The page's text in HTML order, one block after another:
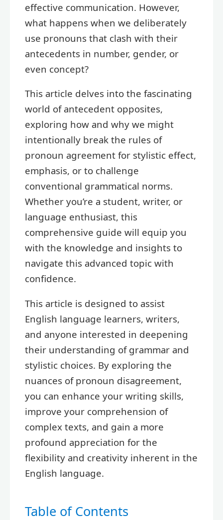
effective communication. However,
what happens when we deliberately
use pronouns that clash with their
antecedents in number, gender, or
even concept?
This article delves into the fascinating
world of antecedent opposites,
exploring how and why we might
intentionally break the rules of
pronoun agreement for stylistic effect,
emphasis, or to challenge
conventional grammatical norms.
Whether you’re a student, writer, or
language enthusiast, this
comprehensive guide will equip you
with the knowledge and insights to
navigate this advanced topic with
confidence.
This article is designed to assist
English language learners, writers,
and anyone interested in deepening
their understanding of grammar and
stylistic choices. By exploring the
nuances of pronoun disagreement,
you can enhance your writing skills,
improve your comprehension of
complex texts, and gain a more
profound appreciation for the
flexibility and creativity inherent in the
English language.
Table of Contents